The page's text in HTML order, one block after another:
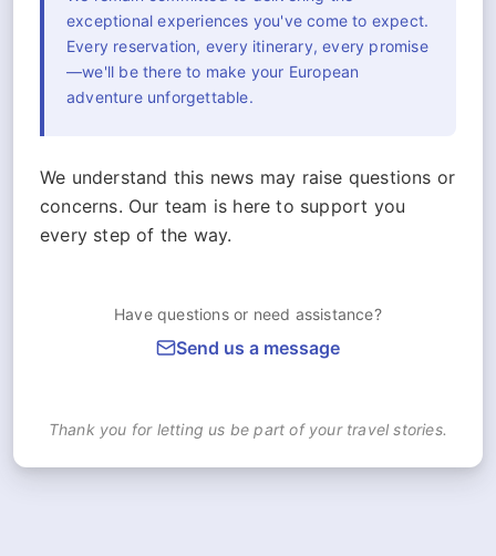
exceptional experiences you've come to expect.
Every reservation, every itinerary, every promise
—we'll be there to make your European
adventure unforgettable.
We understand this news may raise questions or
concerns. Our team is here to support you
every step of the way.
Have questions or need assistance?
Send us a message
Thank you for letting us be part of your travel stories.